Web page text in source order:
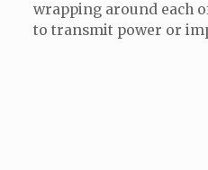
wrapping around each
to transmit power or